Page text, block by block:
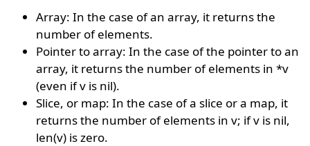
Array: In the case of an array, it returns the
number of elements.
Pointer to array: In the case of the pointer to an
array, it returns the number of elements in *v
(even if v is nil).
Slice, or map: In the case of a slice or a map, it
returns the number of elements in v; if v is nil,
len(v) is zero.